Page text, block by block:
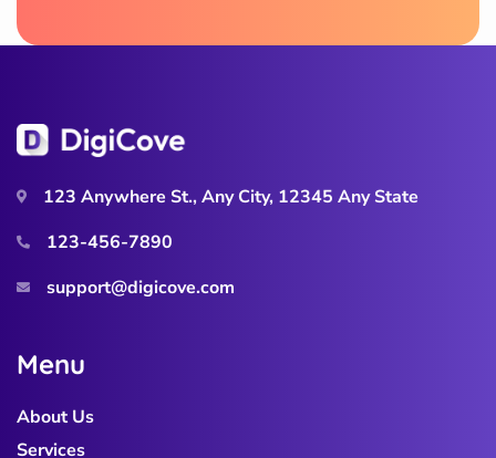
123 Anywhere St., Any City, 12345 Any State
123-456-7890
support@digicove.com
Menu
About Us
Services